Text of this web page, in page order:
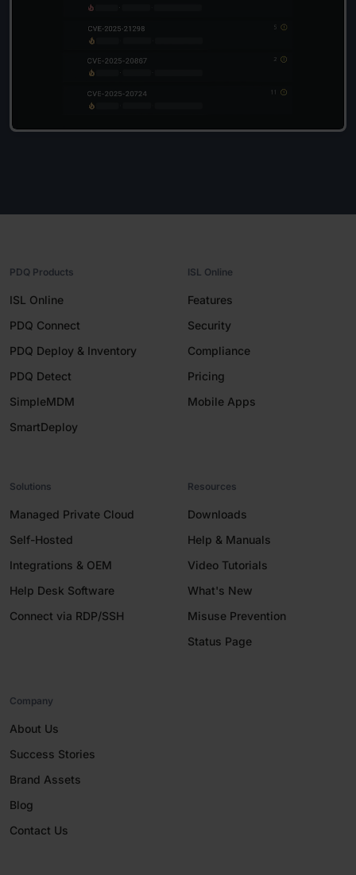
PDQ Products
ISL Online
PDQ Connect
PDQ Deploy & Inventory
PDQ Detect
SimpleMDM
SmartDeploy
ISL Online
Features
Security
Compliance
Pricing
Mobile Apps
Solutions
Managed Private Cloud
Self-Hosted
Integrations & OEM
Help Desk Software
Connect via RDP/SSH
Resources
Downloads
Help & Manuals
Video Tutorials
What's New
Misuse Prevention
Status Page
Company
About Us
Success Stories
Brand Assets
Blog
Contact Us